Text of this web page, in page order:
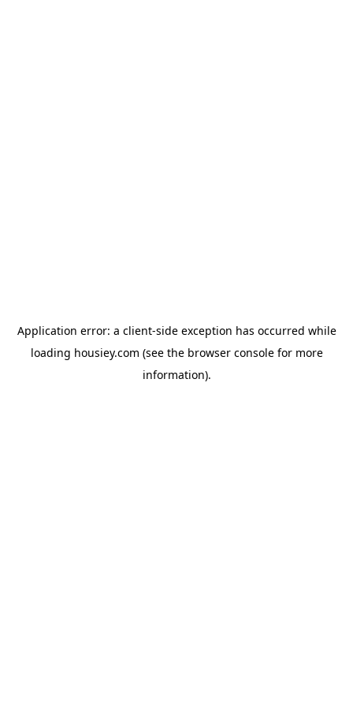
Application error: a client-side exception has occurred while
loading housiey.com (see the browser consolefor more
information).